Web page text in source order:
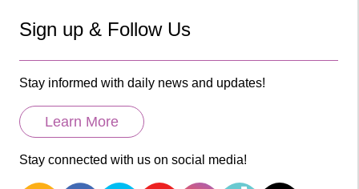
Sign up & Follow Us
Stay informed with daily news and updates!
Learn More
Stay connected with us on social media!